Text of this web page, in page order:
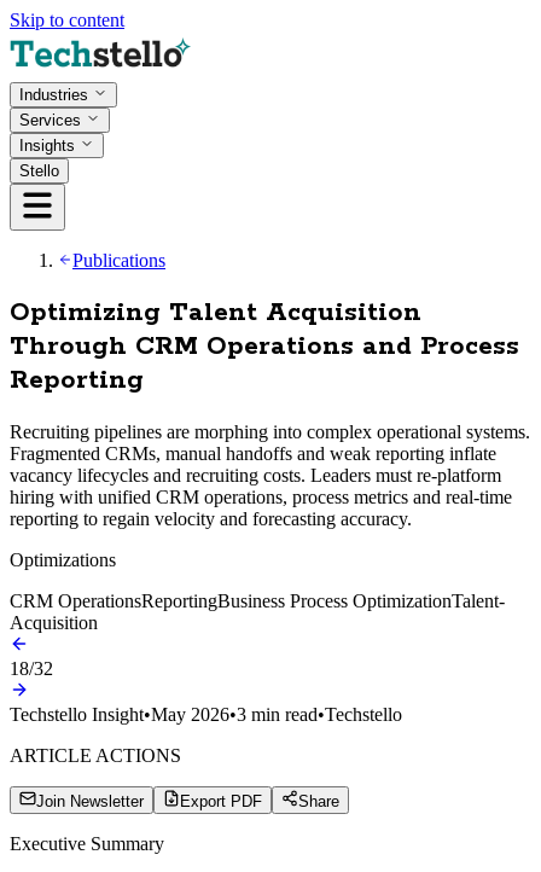
Skip to content
Industries
Services
Insights
Stello
Publications
Optimizing Talent Acquisition
Through CRM Operations and Process
Reporting
Recruiting pipelines are morphing into complex operational systems.
Fragmented CRMs, manual handoffs and weak reporting inflate
vacancy lifecycles and recruiting costs. Leaders must re-platform
hiring with unified CRM operations, process metrics and real‑time
reporting to regain velocity and forecasting accuracy.
Optimizations
CRM OperationsReportingBusiness Process OptimizationTalent-
Acquisition
18/32
Techstello Insight•May 2026•3 min read•Techstello
ARTICLE ACTIONS
Join Newsletter Export PDF Share
Executive Summary